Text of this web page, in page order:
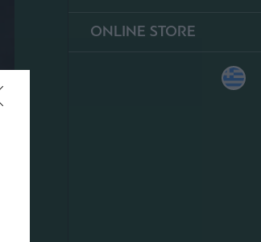
ONLINE STORE